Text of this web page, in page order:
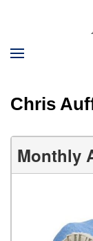
Chris
Monthly